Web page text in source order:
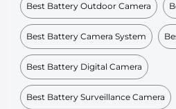
Best Battery Outdoor Camera
Best Battery Camera System
Best Battery Digital Camera
Best Battery Surveillance Camera